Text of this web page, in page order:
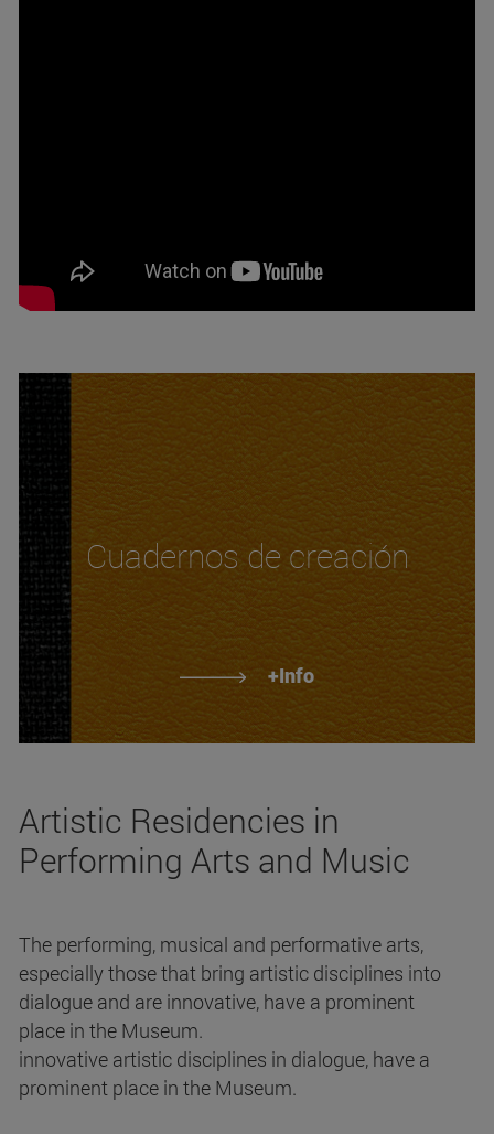
Cuadernos de creación
+Info
Artistic Residencies in
Performing Arts and Music
The performing, musical and performative arts,
especially those that bring artistic disciplines into
dialogue and are innovative, have a prominent
place in the Museum.
innovative artistic disciplines in dialogue, have a
prominent place in the Museum.